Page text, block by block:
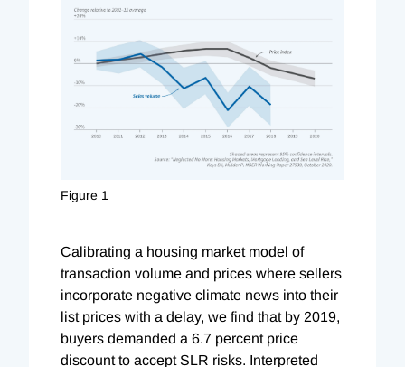
Figure 1
Calibrating a housing market model of
transaction volume and prices where sellers
incorporate negative climate news into their
list prices with a delay, we find that by 2019,
buyers demanded a 6.7 percent price
discount to accept SLR risks. Interpreted